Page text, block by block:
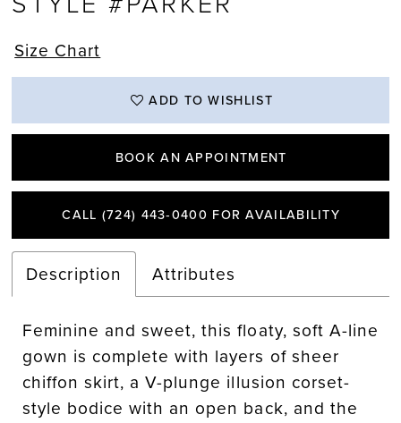
Size Chart
ADD TO WISHLIST
BOOK AN APPOINTMENT
CALL (724) 443‑0400 FOR AVAILABILITY
Description Attributes
Feminine and sweet, this floaty, soft A-line
gown is complete with layers of sheer
chiffon skirt, a V-plunge illusion corset-
style bodice with an open back, and the